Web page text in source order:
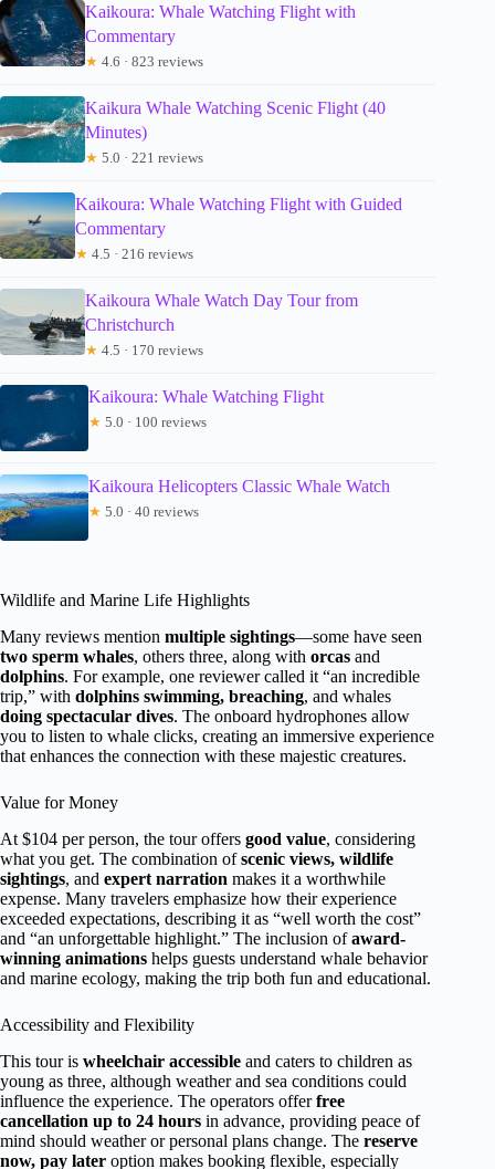
Kaikoura: Whale Watching Flight with
Commentary
★ 4.6 · 823 reviews
Kaikura Whale Watching Scenic Flight (40
Minutes)
★ 5.0 · 221 reviews
Kaikoura: Whale Watching Flight with Guided
Commentary
★ 4.5 · 216 reviews
Kaikoura Whale Watch Day Tour from
Christchurch
★ 4.5 · 170 reviews
Kaikoura: Whale Watching Flight
★ 5.0 · 100 reviews
Kaikoura Helicopters Classic Whale Watch
★ 5.0 · 40 reviews
Wildlife and Marine Life Highlights
Many reviews mention multiple sightings—some have seen
two sperm whales, others three, along with orcas and
dolphins. For example, one reviewer called it “an incredible
trip,” with dolphins swimming, breaching, and whales
doing spectacular dives. The onboard hydrophones allow
you to listen to whale clicks, creating an immersive experience
that enhances the connection with these majestic creatures.
Value for Money
At $104 per person, the tour offers good value, considering
what you get. The combination ofscenic views, wildlife
sightings, and expert narration makes it a worthwhile
expense. Many travelers emphasize how their experience
exceeded expectations, describing it as “well worth the cost”
and “an unforgettable highlight.” The inclusion ofaward-
winning animations helps guests understand whale behavior
and marine ecology, making the trip both fun and educational.
Accessibility and Flexibility
This tour is wheelchair accessible and caters to children as
young as three, although weather and sea conditions could
influence the experience. The operators offerfree
cancellation up to 24 hours in advance, providing peace of
mind should weather or personal plans change. The reserve
now, pay later option makes booking flexible, especially